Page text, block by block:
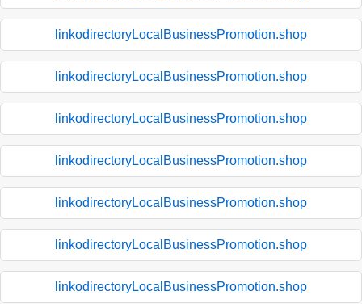
linkodirectoryLocalBusinessPromotion.shop
linkodirectoryLocalBusinessPromotion.shop
linkodirectoryLocalBusinessPromotion.shop
linkodirectoryLocalBusinessPromotion.shop
linkodirectoryLocalBusinessPromotion.shop
linkodirectoryLocalBusinessPromotion.shop
linkodirectoryLocalBusinessPromotion.shop